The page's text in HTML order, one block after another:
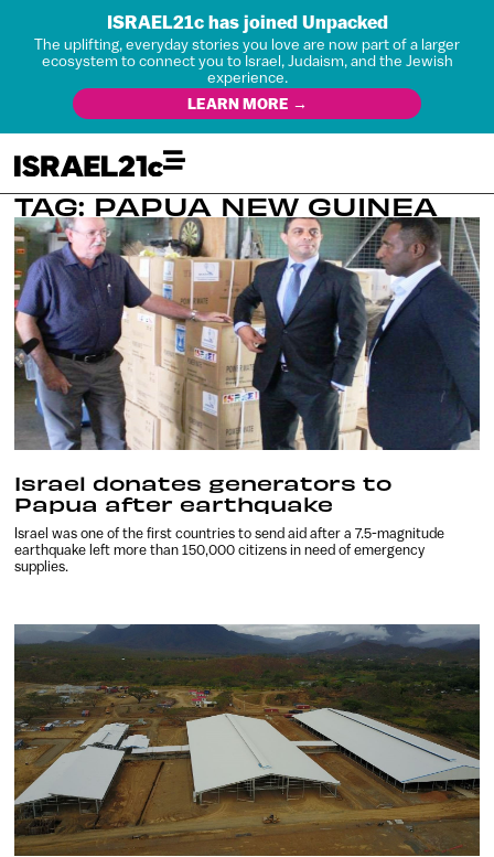
ISRAEL21c has joined Unpacked
The uplifting, everyday stories you love are now part of a larger
ecosystem to connect you to Israel, Judaism, and the Jewish
experience.
LEARN MORE →
TAG: PAPUA NEW GUINEA
Israel donates generators to
Papua after earthquake
Israel was one of the first countries to send aid after a 7.5-magnitude
earthquake left more than 150,000 citizens in need of emergency
supplies.